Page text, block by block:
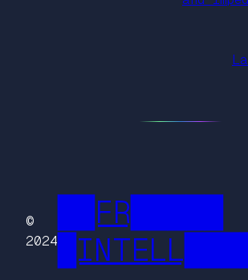
©
2024
██FR█████